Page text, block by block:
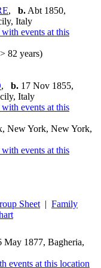
, b. Abt 1850,
Italy
82 years)
, b. 17 Nov 1855,
Italy
New York, New York,
Sheet | Family
May 1877, Bagheria,